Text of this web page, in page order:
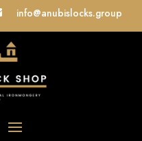
info@anubislocks.group